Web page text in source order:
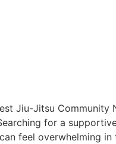
Jiu-Jitsu Community
for a
feel overwhelming in